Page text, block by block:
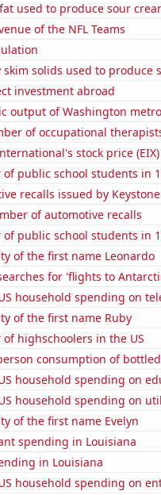
used to produce sour
of the NFL Teams
skim solids used to produce
investment abroad
output of Washington
of occupational
stock price (EIX)
of public school students in
recalls issued by Keystone
of automotive recalls
of public school students in
of the first name Leonardo
for 'flights to
household spending on
of the first name Ruby
highschoolers in the US
consumption of
household spending on
household spending on
of the first name Evelyn
spending in Louisiana
in Louisiana
household spending on